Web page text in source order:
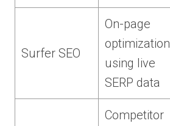
Surfer SEO
On-page
optimization
using live
SERP data
Competitor